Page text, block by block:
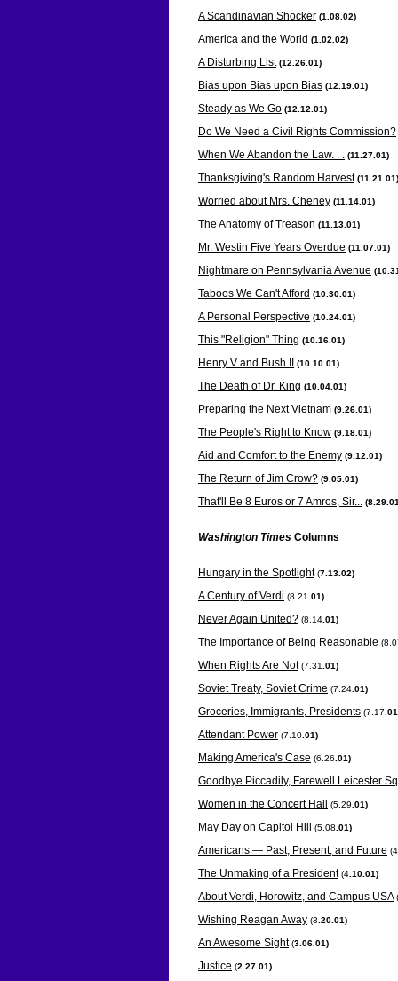
A Scandinavian Shocker (1.08 .02)
America and the World (1.02 .02)
A Disturbing List (12.26 .01)
Bias upon Bias upon Bias (12.19 .01)
Steady as We Go (12.12 .01)
Do We Need a Civil Rights Commission?
When We Abandon the Law. . .
(11.27 .01)
Thanksgiving's Random Harvest (11.21 .01)
Worried about Mrs. Cheney (11.14 .01)
The Anatomy of Treason (11.13 .01)
Mr. Westin Five Years Overdue (11.07 .01)
Nightmare on Pennsylvania Avenue
Taboos We Can't Afford (10.30 .01)
A Personal Perspective (10.24 .01)
This "Religion" Thing (10.16 .01)
Henry V and Bush II (10.10 .01)
The Death of Dr. King (10.04 .01)
Preparing the Next Vietnam (9.26 .01)
The People's Right to Know (9.18 .01)
Aid and Comfort to the Enemy (9.12 .01)
The Return of Jim Crow? (9.05 .01)
That'll Be 8 Euros or 7 Amros, Sir... (8.29
Washington Times Columns
Hungary in the Spotlight (7.13.02)
A Century of Verdi (8.21 .01)
Never Again United? (8.14 .01)
The Importance of Being Reasonable
When Rights Are Not (7.31 .01)
Soviet Treaty, Soviet Crime (7.24 .01)
Groceries, Immigrants, Presidents (7.17
Attendant Power (7.10 .01)
Making America's Case (6.26 .01)
Goodbye Piccadily, Farewell Leicester
Women in the Concert Hall (5.29 .01)
May Day on Capitol Hill (5.08 .01)
Americans — Past, Present, and Future (4
The Unmaking of a President (4 .10.01)
About Verdi, Horowitz, and Campus USA
Wishing Reagan Away (3 .20.01)
An Awesome Sight (3.06.01)
Justice (2.27.01)